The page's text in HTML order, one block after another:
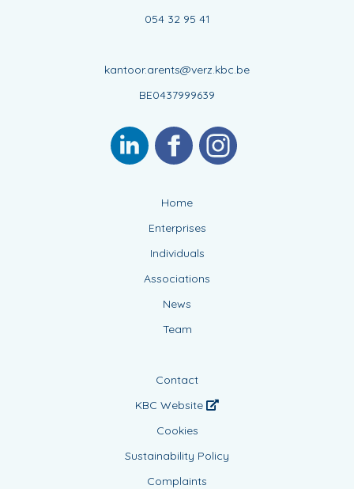
054 32 95 41
kantoor.arents@verz.kbc.be
BE0437999639
Home
Enterprises
Individuals
Associations
News
Team
Contact
KBC Website
Cookies
Sustainability Policy
Complaints